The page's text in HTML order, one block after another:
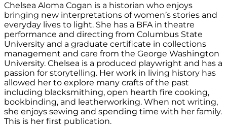
Chelsea Aloma Cogan is a historian who enjoys
bringing new interpretations of women’s stories and
everyday lives to light. She has a BFA in theatre
performance and directing from Columbus State
University and a graduate certificate in collections
management and care from the George Washington
University. Chelsea is a produced playwright and has a
passion for storytelling. Her work in living history has
allowed her to explore many crafts of the past
including blacksmithing, open hearth fire cooking,
bookbinding, and leatherworking. When not writing,
she enjoys sewing and spending time with her family.
This is her first publication.